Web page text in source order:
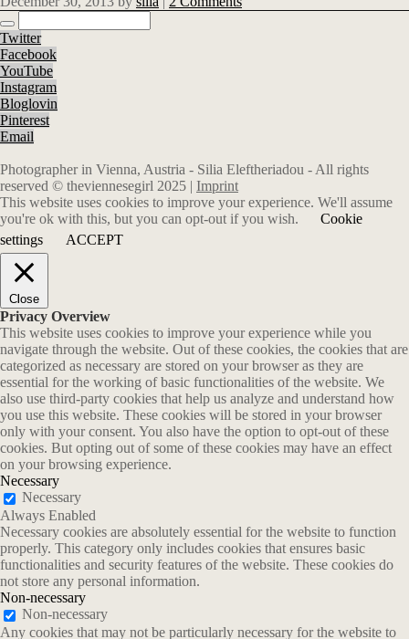
Twitter
Facebook
YouTube
Instagram
Bloglovin
Pinterest
Email
Photographer in Vienna, Austria - Silia Eleftheriadou - All rights
reserved © theviennesegirl 2025 | Imprint
This website uses cookies to improve your experience. We'll assume
you're ok with this, but you can opt-out if you wish.
Cookie
settings
ACCEPT
Close
Privacy Overview
This website uses cookies to improve your experience while you
navigate through the website. Out of these cookies, the cookies that are
categorized as necessary are stored on your browser as they are
essential for the working of basic functionalities of the website. We
also use third-party cookies that help us analyze and understand how
you use this website. These cookies will be stored in your browser
only with your consent. You also have the option to opt-out of these
cookies. But opting out of some of these cookies may have an effect
on your browsing experience.
Necessary
Necessary
Always Enabled
Necessary cookies are absolutely essential for the website to function
properly. This category only includes cookies that ensures basic
functionalities and security features of the website. These cookies do
not store any personal information.
Non-necessary
Non-necessary
Any cookies that may not be particularly necessary for the website to